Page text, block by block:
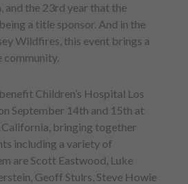
and the 23rd year that the
a title sponsor. And in the
Wildfires, this event brings a
community.
Children’s Hospital Los
September 14th and 15th at
bringing together
including a variety of
are Scott Eastwood, Luke
Geoff Stulrs, Steve Howie